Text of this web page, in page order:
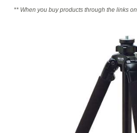
Friends
NRA
Politics,
** When you buy products through the links